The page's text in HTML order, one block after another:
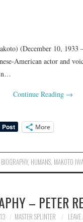
(December 10, 1933
American actor and
Continue Reading →
More
BIOGRAPHY, HUMANS MAKOTO
– PETER
MASTER SPLINTER